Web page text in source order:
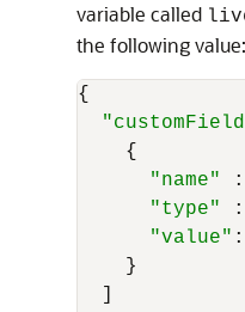
variable called
the following value:
{
    {
"name"
:
"type"
:
"value" :
    }